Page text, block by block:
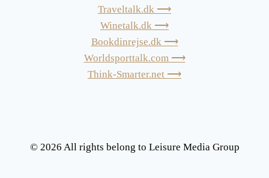
Traveltalk.dk ⟶
Winetalk.dk ⟶
Bookdinrejse.dk ⟶
Worldsporttalk.com ⟶
Think-Smarter.net ⟶
© 2026 All rights belong to Leisure Media Group